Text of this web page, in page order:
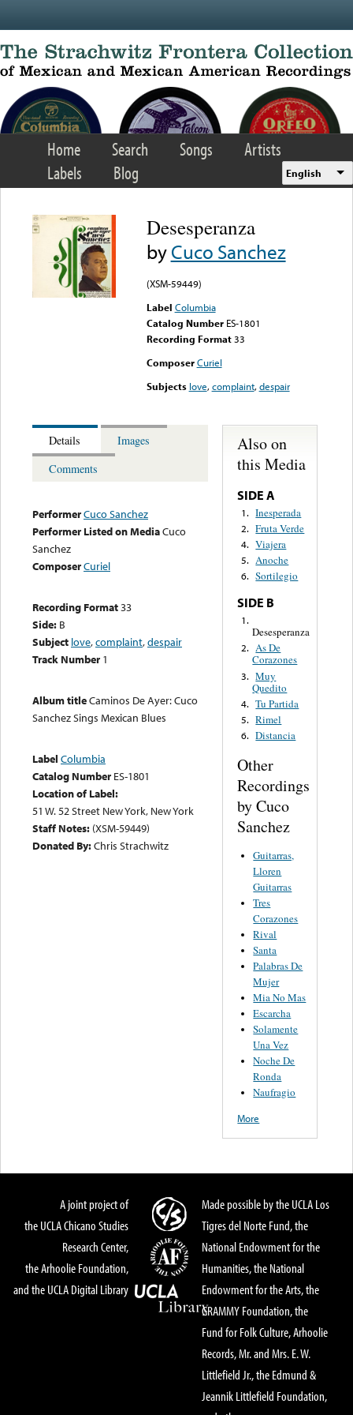
Home Search Songs
Artists
Labels
Blog English
Desesperanza
byCuco Sanchez
(XSM-59449)
Label Columbia
Catalog Number ES-1801
Recording Format33
Composer Curiel
Subjects love,complaint,despair
Details
Images
Comments
PerformerCuco Sanchez
Performer Listed on MediaCuco
Sanchez
ComposerCuriel
Recording Format33
Side: B
Subject love,complaint,despair
Track Number 1
Album titleCaminos De Ayer: Cuco
Sanchez Sings Mexican Blues
Label Columbia
Catalog Number ES-1801
Location of Label:
51 W. 52 Street New York, New York
Staff Notes: (XSM-59449)
Donated By:Chris Strachwitz
Also on
this Media
SIDE A
1. Inesperada
2. Fruta Verde
4. Viajera
5. Anoche
6. Sortilegio
SIDE B
1.
Desesperanza
2. As De
Corazones
3. Muy
Quedito
4. Tu Partida
5. Rimel
6. Distancia
Other
Recordings
by Cuco
Sanchez
Guitarras,
Lloren
Guitarras
Tres
Corazones
Rival
Santa
Palabras De
Mujer
Mia No Mas
Escarcha
Solamente
Una Vez
Noche De
Ronda
Naufragio
More
A joint project of
the UCLA Chicano Studies
Research Center,
the Arhoolie Foundation,
and the UCLA Digital Library
Made possible by the UCLA Los
Tigres del Norte Fund, the
National Endowment for the
Humanities, the National
Endowment for the Arts, the
GRAMMY Foundation, the
Fund for Folk Culture, Arhoolie
Records, Mr. and Mrs. E. W.
Littlefield Jr., the Edmund &
Jeannik Littlefield Foundation,